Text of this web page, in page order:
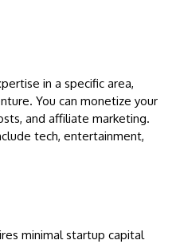
in a specific area,
You can monetize your
and affiliate marketing.
tech, entertainment,
minimal startup capital